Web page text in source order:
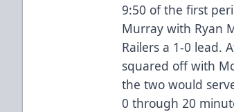
9:50 of the first
Murray with Ryan
Railers a 1-0 lead.
squared off with
the two would
0 through 20